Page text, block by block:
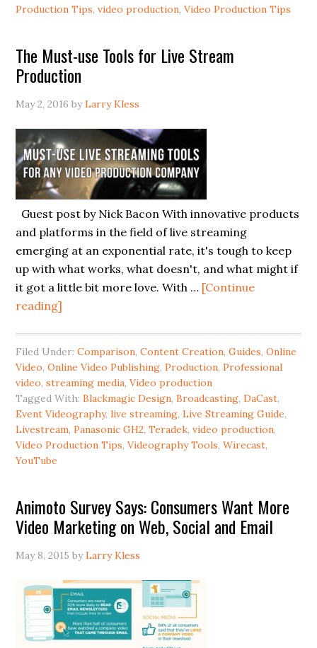
Production Tips,video production,Video Production Tips
The Must-use Tools for Live Stream
Production
May 2, 2016 byLarry Kless
Guest post by Nick Bacon With innovative products
and platforms in the field of live streaming
emerging at an exponential rate, it's tough to keep
up with what works, what doesn't, and what might if
it got a little bit more love. With … [Continue
reading]
Filed Under:Comparison,Content Creation,Guides,Online
Video,Online Video Publishing,Production,Professional
video,streaming media,Video production
Tagged With:Blackmagic Design,Broadcasting,DaCast,
Event Videography,live streaming,Live Streaming Guide,
Livestream,Panasonic GH2,Teradek,video production,
Video Production Tips,Videography Tools,Wirecast,
YouTube
Animoto Survey Says: Consumers Want More
Video Marketing on Web, Social and Email
May 8, 2015 byLarry Kless